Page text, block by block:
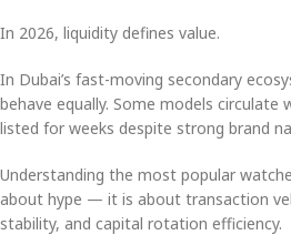
In 2026, liquidity defines value.
In Dubai’s fast-moving secondary
behave equally. Some models circulate
listed for weeks despite strong brand
Understanding the most popular
about hype — it is about transaction
stability, and capital rotation efficiency.